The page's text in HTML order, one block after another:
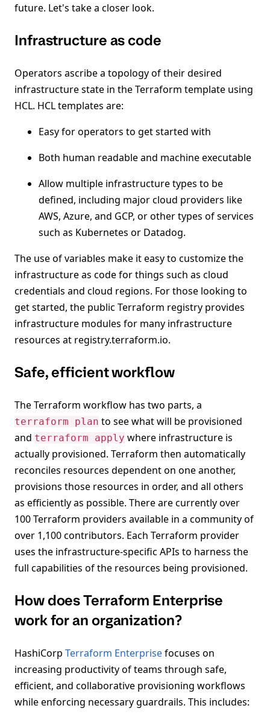
future. Let's take a closer look.
Infrastructure as code
Operators ascribe a topology of their desired
infrastructure state in the Terraform template using
HCL. HCL templates are:
Easy for operators to get started with
Both human readable and machine executable
Allow multiple infrastructure types to be
defined, including major cloud providers like
AWS, Azure, and GCP, or other types of services
such as Kubernetes or Datadog.
The use of variables make it easy to customize the
infrastructure as code for things such as cloud
credentials and cloud regions. For those looking to
get started, the public Terraform registry provides
infrastructure modules for many infrastructure
resources at registry.terraform.io.
Safe, efficient workflow
The Terraform workflow has two parts, a
terraform plan to see what will be provisioned
and terraform apply where infrastructure is
actually provisioned. Terraform then automatically
reconciles resources dependent on one another,
provisions those resources in order, and all others
as efficiently as possible. There are currently over
100 Terraform providers available in a community of
over 1,100 contributors. Each Terraform provider
uses the infrastructure-specific APIs to harness the
full capabilities of the resources being provisioned.
How does Terraform Enterprise
work for an organization?
HashiCorp Terraform Enterprisefocuses on
increasing productivity of teams through safe,
efficient, and collaborative provisioning workflows
while enforcing necessary guardrails. This includes: